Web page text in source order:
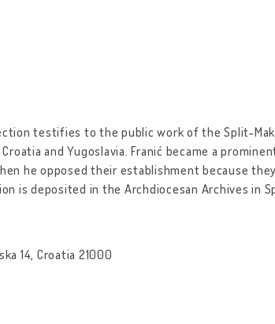
testifies to the public work of the Split-
and Yugoslavia. Franić became a
he opposed their establishment because
is deposited in the Archdiocesan Archives in
14, Croatia 21000